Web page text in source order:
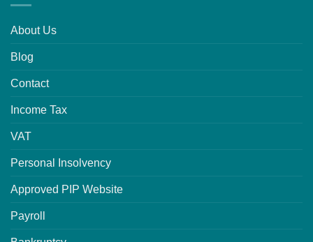
About Us
Blog
Contact
Income Tax
VAT
Personal Insolvency
Approved PIP Website
Payroll